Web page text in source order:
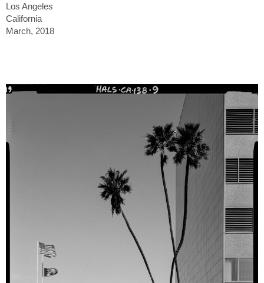
Los Angeles
California
March, 2018